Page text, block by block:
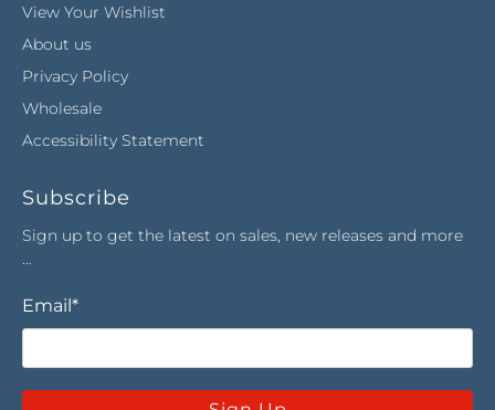
View Your Wishlist
About us
Privacy Policy
Wholesale
Accessibility Statement
Subscribe
Sign up to get the latest on sales, new releases and more
…
Email*